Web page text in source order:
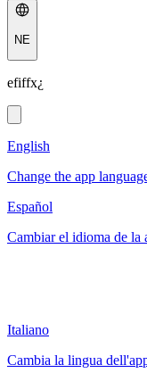
NE
efiffx¿
English
Change the app
Español
Cambiar el idioma de la
Italiano
Cambia la lingua